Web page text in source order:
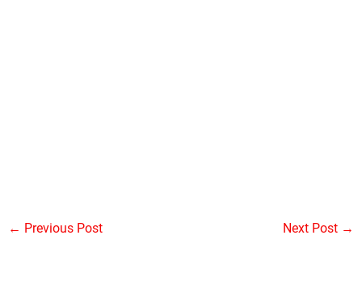
← Previous Post Next Post →